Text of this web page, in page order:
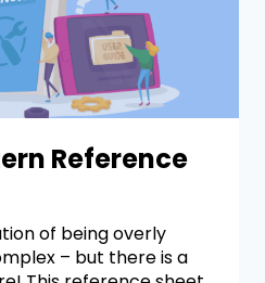
Reference
of being overly
– but there is a